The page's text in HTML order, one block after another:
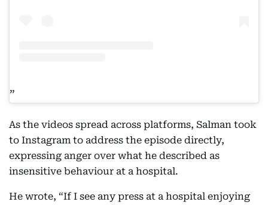
As the videos spread across platforms, Salman took
to Instagram to address the episode directly,
expressing anger over what he described as
insensitive behaviour at a hospital.
He wrote, “If I see any press at a hospital enjoying